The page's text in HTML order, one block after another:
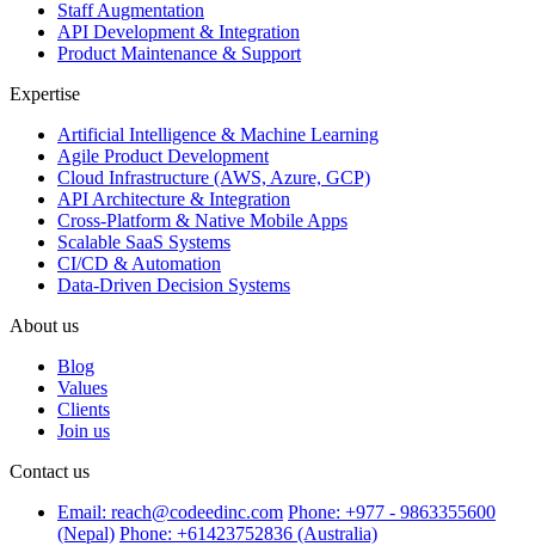
Staff Augmentation
API Development & Integration
Product Maintenance & Support
Expertise
Artificial Intelligence & Machine Learning
Agile Product Development
Cloud Infrastructure (AWS, Azure, GCP)
API Architecture & Integration
Cross-Platform & Native Mobile Apps
Scalable SaaS Systems
CI/CD & Automation
Data-Driven Decision Systems
About us
Blog
Values
Clients
Join us
Contact us
Email: reach@codeedinc.com Phone: +977 - 9863355600
(Nepal) Phone: +61423752836 (Australia)